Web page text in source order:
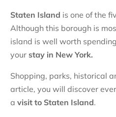
Staten Island is one of the
Although this borough is
island is well worth
your stay in New York.
Shopping, parks, historical
article, you will discover
a visit to Staten Island.